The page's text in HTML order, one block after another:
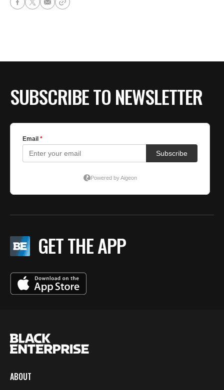
SUBSCRIBE TO NEWSLETTER
GET THE APP
ABOUT